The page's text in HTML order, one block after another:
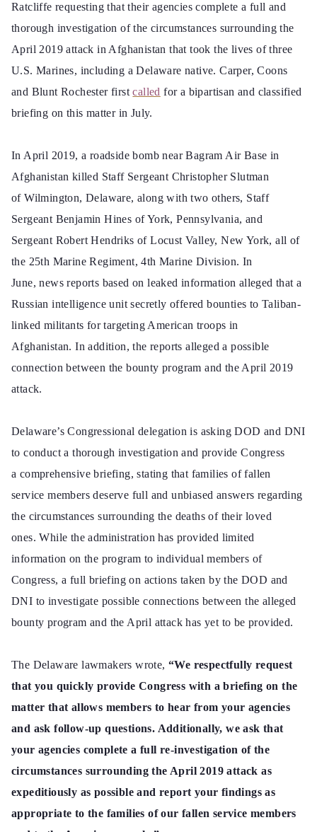
Ratcliffe requesting that their agencies complete a full and
thorough investigation of the circumstances surrounding the
April 2019 attack in Afghanistan that took the lives of three
U.S. Marines, including a Delaware native. Carper, Coons
and Blunt Rochester firstcalled for a bipartisan and classified
briefing on this matter in July.
In April 2019, a roadside bomb near Bagram Air Base in
Afghanistan killed Staff Sergeant Christopher Slutman
of Wilmington, Delaware, along with two others, Staff
Sergeant Benjamin Hines of York, Pennsylvania, and
Sergeant Robert Hendriks of Locust Valley, New York, all of
the 25th Marine Regiment, 4th Marine Division. In
June, news reports based on leaked information alleged that a
Russian intelligence unit secretly offered bounties to Taliban-
linked militants for targeting American troops in
Afghanistan. In addition, the reports alleged a possible
connection between the bounty program and the April 2019
attack.
Delaware’s Congressional delegation is asking DOD and DNI
to conduct a thorough investigation and provide Congress
a comprehensive briefing, stating that families of fallen
service members deserve full and unbiased answers regarding
the circumstances surrounding the deaths of their loved
ones. While the administration has provided limited
information on the program to individual members of
Congress, a full briefing on actions taken by the DOD and
DNI to investigate possible connections between the alleged
bounty program and the April attack has yet to be provided.
The Delaware lawmakers wrote, “We respectfully request
that you quickly provide Congress with a briefing on the
matter that allows members to hear from your agencies
and ask follow-up questions. Additionally, we ask that
your agencies complete a full re-investigation of the
circumstances surrounding the April 2019 attack as
expeditiously as possible and report your findings as
appropriate to the families of our fallen service members